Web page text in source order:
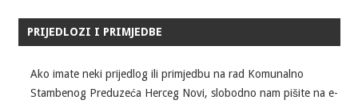
PRIJEDLOZI I PRIMJEDBE
Ako imate neki prijedlog ili primjedbu na rad Komunalno
Stambenog Preduzeća Herceg Novi, slobodno nam pišite na e-